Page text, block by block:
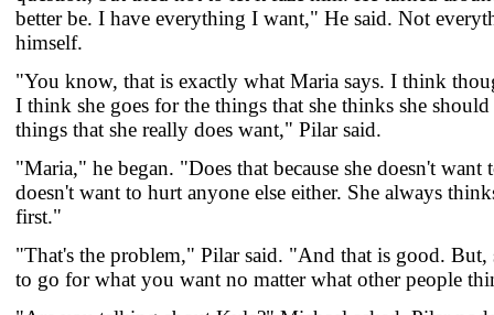
better be. I have everything I want," He said. Not
himself.
"You know, that is exactly what Maria says. I think
I think she goes for the things that she thinks she
things that she really does want," Pilar said.
"Maria," he began. "Does that because she doesn't want
doesn't want to hurt anyone else either. She always
first."
"That's the problem," Pilar said. "And that is good. But,
to go for what you want no matter what other people